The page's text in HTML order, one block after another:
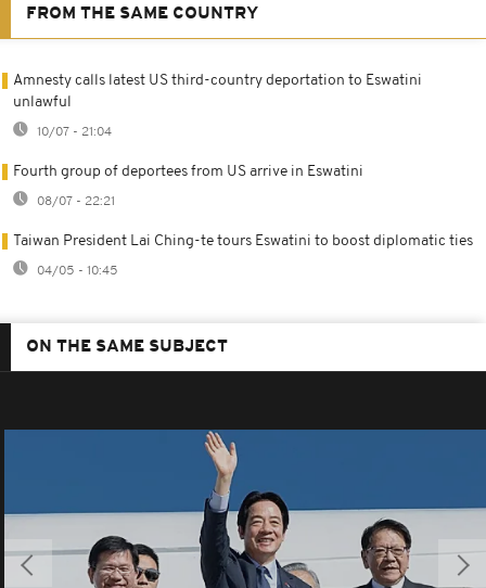
FROM THE SAME COUNTRY
Amnesty calls latest US third-country deportation to Eswatini
unlawful
10/07 - 21:04
Fourth group of deportees from US arrive in Eswatini
08/07 - 22:21
Taiwan President Lai Ching-te tours Eswatini to boost diplomatic ties
04/05 - 10:45
ON THE SAME SUBJECT